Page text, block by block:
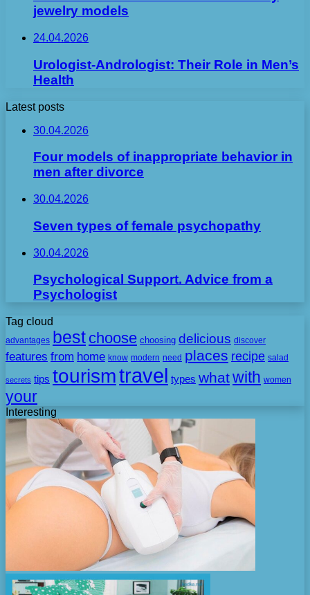
jewelry models
24.04.2026
Urologist-Andrologist: Their Role in Men’s
Health
Latest posts
30.04.2026
Four models of inappropriate behavior in
men after divorce
30.04.2026
Seven types of female psychopathy
30.04.2026
Psychological Support. Advice from a
Psychologist
Tag cloud
advantages best choose choosing delicious discover
features from home know modern need places recipe salad
secrets tips tourismtravel types whatwith women
your
Interesting